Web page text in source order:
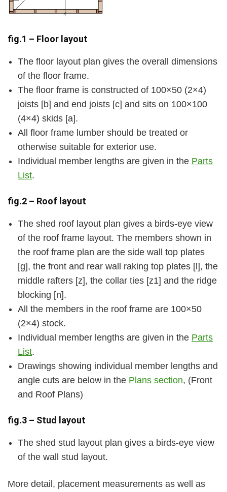
fig.1 – Floor layout
The floor layout plan gives the overall dimensions
of the floor frame.
The floor frame is constructed of 100×50 (2×4)
joists [b] and end joists [c] and sits on 100×100
(4×4) skids [a].
All floor frame lumber should be treated or
otherwise suitable for exterior use.
Individual member lengths are given in the Parts
List.
fig.2 – Roof layout
The shed roof layout plan gives a birds-eye view
of the roof frame layout. The members shown in
the roof frame plan are the side wall top plates
[g], the front and rear wall raking top plates [l], the
middle rafters [z], the collar ties [z1] and the ridge
blocking [n].
All the members in the roof frame are 100×50
(2×4) stock.
Individual member lengths are given in the Parts
List.
Drawings showing individual member lengths and
angle cuts are below in the Plans section, (Front
and Roof Plans)
fig.3 – Stud layout
The shed stud layout plan gives a birds-eye view
of the wall stud layout.
More detail, placement measurements as well as